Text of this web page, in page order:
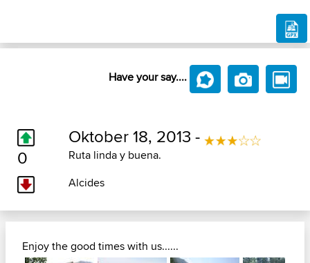
Have your say....
0
Oktober 18, 2013 -
Ruta linda y buena.
Alcides
Enjoy the good times with us......